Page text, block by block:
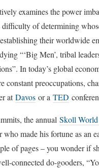
examines the power
of determining
their worldwide
“‘Big Men’, tribal
In today’s global
constant preoccupations,
atDavos or a TED
the annual Skoll
made his fortune as an
of pages – you wonder if
connected do-gooders,